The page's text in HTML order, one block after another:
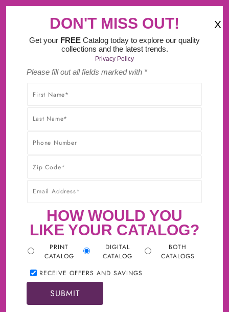
30-DAY BEST PRICE GUARANTEE.
SANDALWOOD BURNT SIENNA
GLAZE
X
DON'T MISS OUT!
Get your FREE Catalog today to explore our quality
collections and the latest trends.
Privacy Policy
Please fill out all fields marked with *
HOW WOULD YOU
LIKE YOUR CATALOG?
PRINT
CATALOG
DIGITAL
CATALOG
BOTH
CATALOGS
RECEIVE OFFERS AND SAVINGS